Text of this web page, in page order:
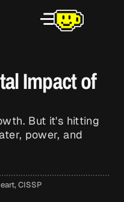
Impact of
But it's hitting
power, and
CISSP